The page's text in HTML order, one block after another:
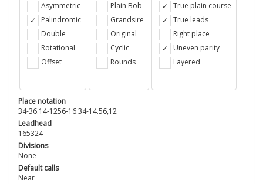
Asymmetric
Palindromic
Double
Rotational
Offset
Plain Bob
Grandsire
Original
Cyclic
Rounds
True plain course
True leads
Right place
Uneven parity
Layered
Place notation
34-36.14-1256-16.34-14.56,12
Leadhead
165324
Divisions
None
Default calls
Near